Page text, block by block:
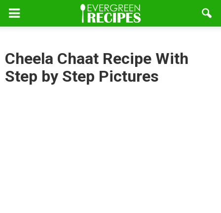
Cheela Chaat Recipe With
Step by Step Pictures